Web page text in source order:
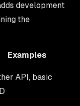
development
the
Examples
API, basic